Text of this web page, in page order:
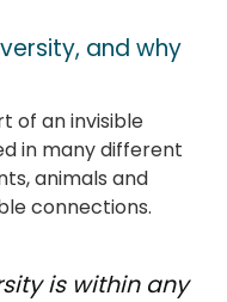
and why
of an invisible
in many different
animals and
connections.
is within any